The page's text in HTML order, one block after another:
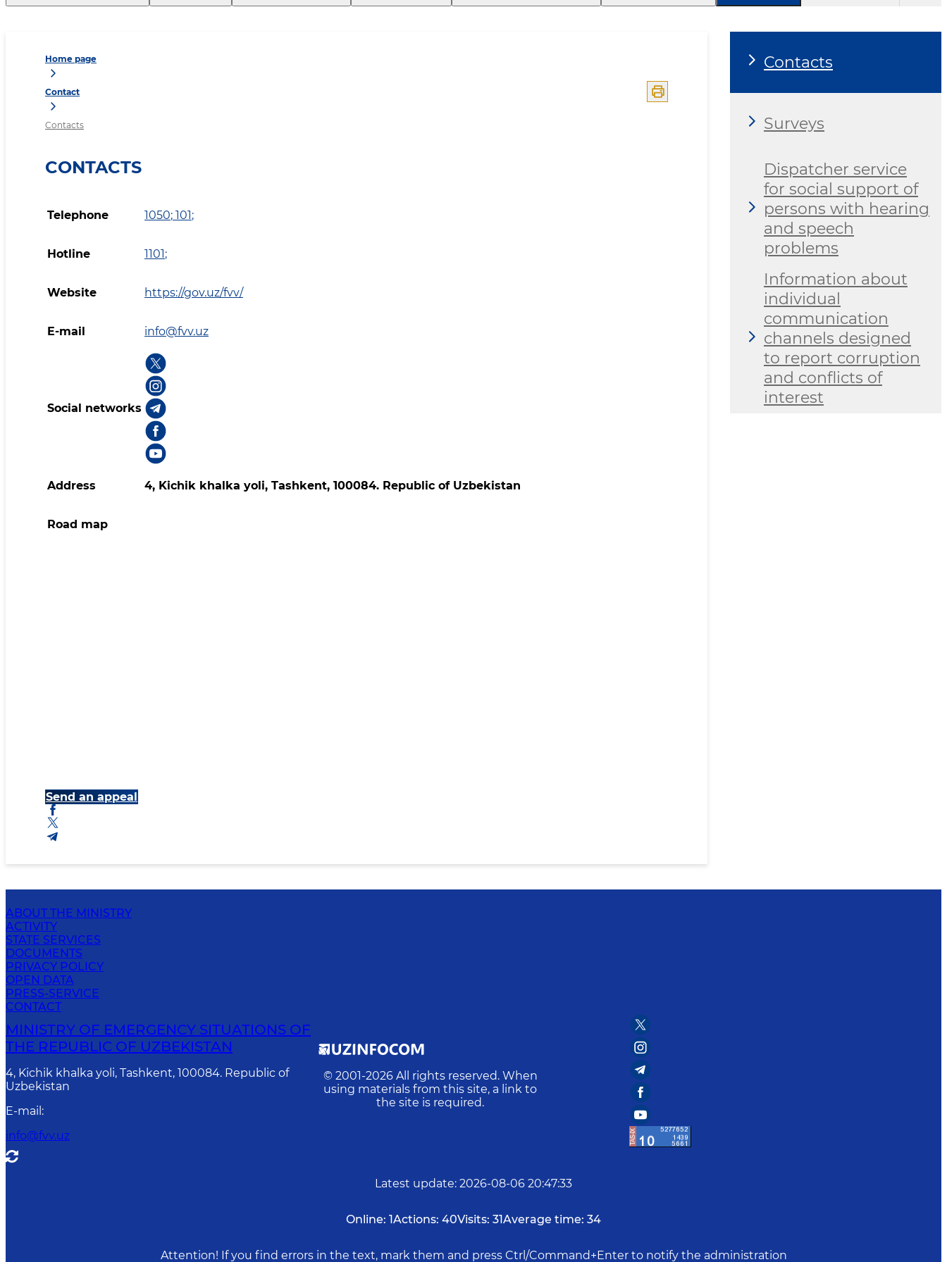
Home page
Contact
Contacts
CONTACTS
Telephone 1050; 101 ;
Hotline 1101 ;
Website https://gov.uz/fvv/
E-mail info@fvv.uz
Social networks
Address 4, Kichik khalka yoli, Tashkent, 100084. Republic of Uzbekistan
Road map
Send an appeal
Contacts
Surveys
Dispatcher service
for social support of
persons with hearing
and speech
problems
Information about
individual
communication
channels designed
to report corruption
and conflicts of
interest
ABOUT THE MINISTRY
ACTIVITY
STATE SERVICES
DOCUMENTS
PRIVACY POLICY
OPEN DATA
PRESS-SERVICE
CONTACT
MINISTRY OF EMERGENCY SITUATIONS OF
THE REPUBLIC OF UZBEKISTAN
4, Kichik khalka yoli, Tashkent, 100084. Republic of
Uzbekistan
E-mail :
info@fvv.uz
© 2001-2026 All rights reserved. When
using materials from this site, a link to
the site is required.
Latest update: 2026-08-06 20:47:33
Online: 1Actions: 40Visits: 31Average time: 34
Attention! If you find errors in the text, mark them and press Ctrl/Command+Enter to notify the administration